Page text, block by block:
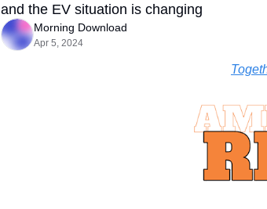
and the EV situation is changing
Morning Download
Apr 5, 2024